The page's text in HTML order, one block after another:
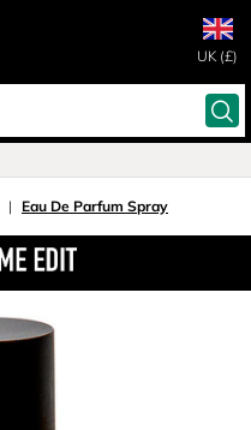
UK (£)
Eau De Parfum Spray